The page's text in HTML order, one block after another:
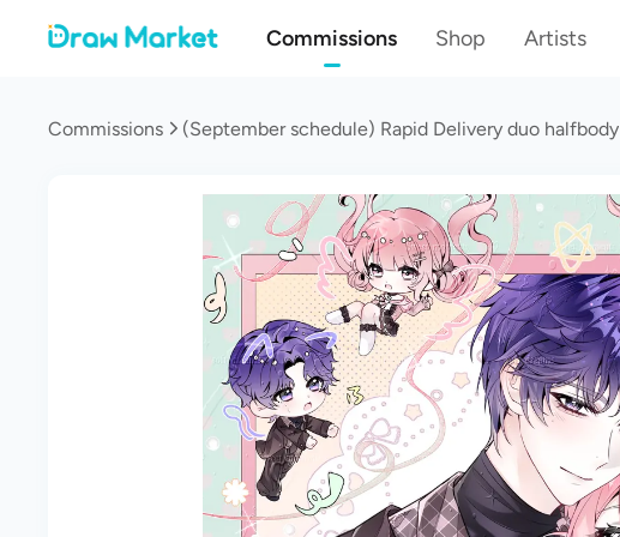
Commissions Shop Artists
Commissions (September schedule) Rapid Delivery duo halfbody